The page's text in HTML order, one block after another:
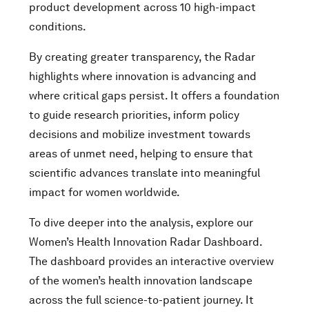
product development across 10 high-impact
conditions.
By creating greater transparency, the Radar
highlights where innovation is advancing and
where critical gaps persist. It offers a foundation
to guide research priorities, inform policy
decisions and mobilize investment towards
areas of unmet need, helping to ensure that
scientific advances translate into meaningful
impact for women worldwide.
To dive deeper into the analysis, explore our
Women’s Health Innovation Radar Dashboard.
The dashboard provides an interactive overview
of the women’s health innovation landscape
across the full science-to-patient journey. It